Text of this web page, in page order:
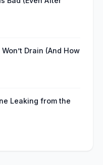
Drain (And How
Leaking from the